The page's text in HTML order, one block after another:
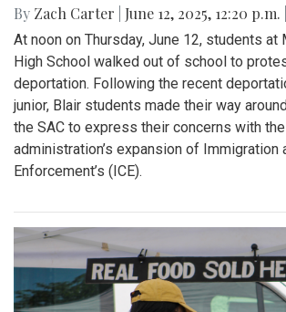
By Zach Carter June 12, 2025, 12:20 p.m.
At noon on Thursday, June 12, students at
High School walked out of school to
deportation. Following the recent
junior, Blair students made their way
the SAC to express their concerns with the
administration’s expansion of Immigration
Enforcement’s (ICE).